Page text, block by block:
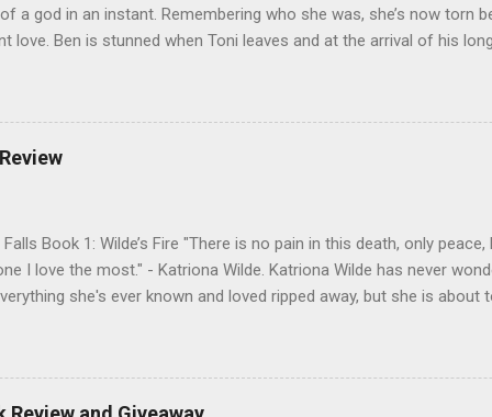
a god in an instant. Remembering who she was, she’s now torn
love. Ben is stunned when Toni leaves and at the arrival of his
up Bound to Remember (Book 1 of the Spellbound Series) !
, and her Blog My Review This is book two of the
Book 1: Wilde’s Fire "There is no pain in this death, only
I love the most." - Katriona Wilde. Katriona Wilde has never
she's ever known and loved ripped away, but she is about
truth: her entire life has been a lie, and those closest to her
has no control over her new future, and it's full of magic and